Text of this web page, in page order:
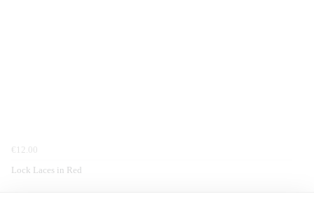
€12.00
Lock Laces in Red